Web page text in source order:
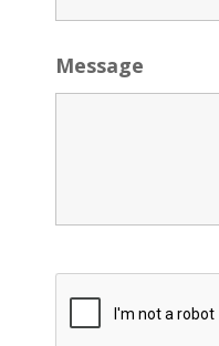
Message